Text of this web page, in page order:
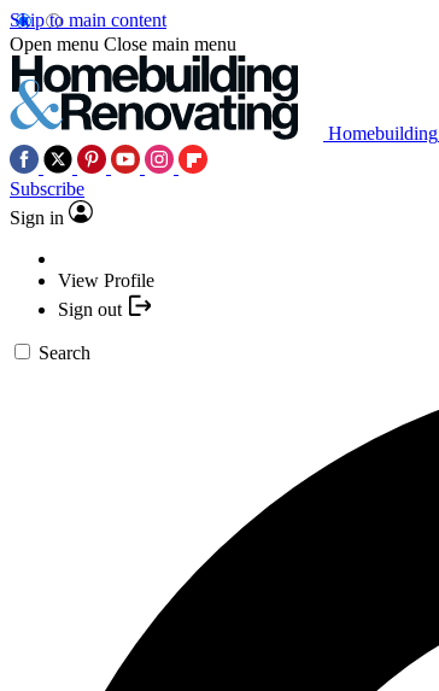
Skip to main content
Open menu Close main menu
Homebuilding
Subscribe
Sign in
View Profile
Sign out
Search